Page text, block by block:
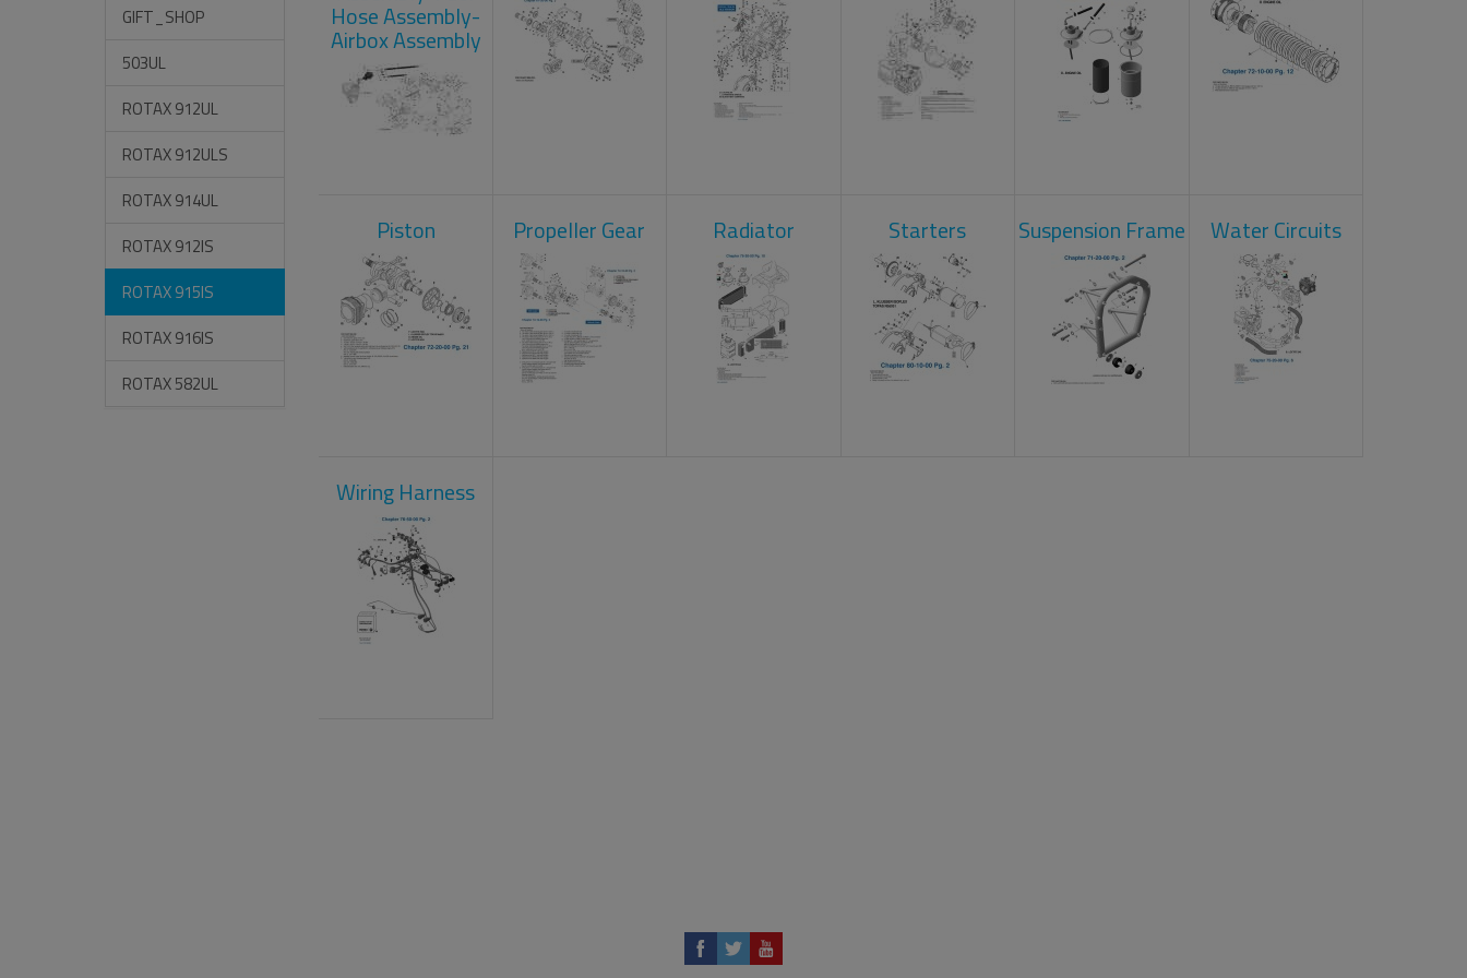
GIFT_SHOP
503UL
ROTAX 912UL
ROTAX 912ULS
ROTAX 914UL
ROTAX 912IS
ROTAX 915IS
ROTAX 916IS
ROTAX 582UL
Hose Assembly-
Airbox Assembly
Piston Propeller Gear Radiator Starters Suspension Frame Water Circuits
Wiring Harness